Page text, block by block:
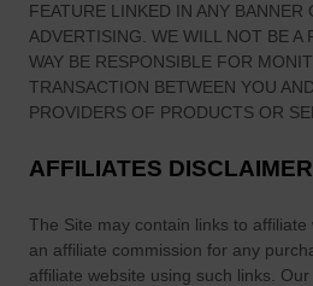
FEATURE LINKED IN ANY BANNER
ADVERTISING. WE WILL NOT BE A
WAY BE RESPONSIBLE FOR
TRANSACTION BETWEEN YOU
PROVIDERS OF PRODUCTS OR
AFFILIATES DISCLAIMER
The Site may contain links to
an affiliate commission for any
affiliate website using such links.